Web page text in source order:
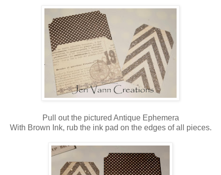
Pull out the pictured Antique Ephemera
With Brown Ink, rub the ink pad on the edges of all pieces.